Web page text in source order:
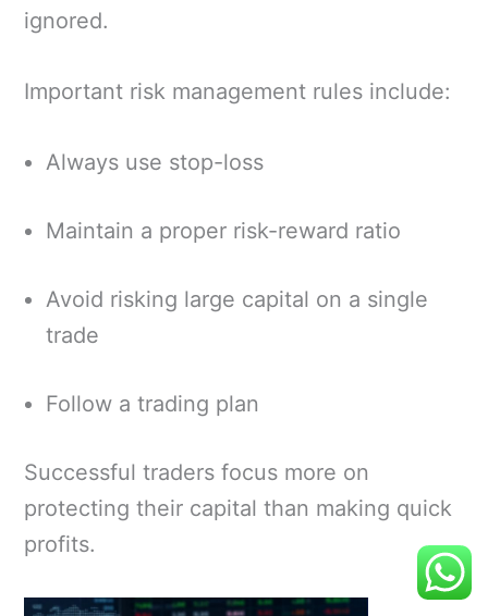
ignored.
Important risk management rules include:
Always use stop-loss
Maintain a proper risk-reward ratio
Avoid risking large capital on a single
trade
Follow a trading plan
Successful traders focus more on
protecting their capital than making quick
profits.